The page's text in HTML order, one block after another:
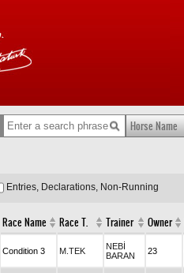
Horse Name
Entries, Declarations, Non-Running
Race Name Race T. Trainer Owner
Condition 3 M.TEK
NEBİ
BARAN
23